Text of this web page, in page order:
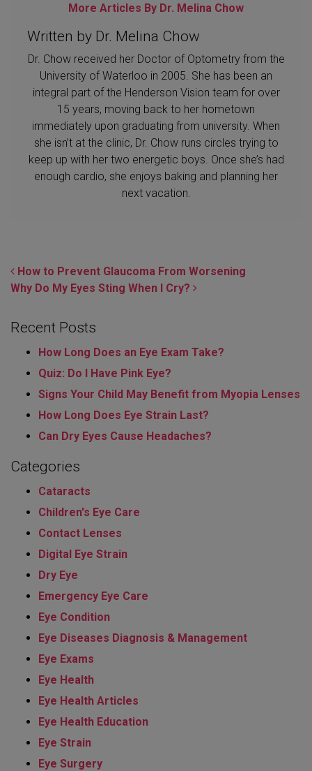
More Articles By Dr. Melina Chow
Written by Dr. Melina Chow
Dr. Chow received her Doctor of Optometry from the
University of Waterloo in 2005. She has been an
integral part of the Henderson Vision team for over
15 years, moving back to her hometown
immediately upon graduating from university. When
she isn’t at the clinic, Dr. Chow runs circles trying to
keep up with her two energetic boys. Once she’s had
enough cardio, she enjoys baking and planning her
next vacation.
POST NAVIGATION
How to Prevent Glaucoma From Worsening
Why Do My Eyes Sting When I Cry?
Recent Posts
How Long Does an Eye Exam Take?
Quiz: Do I Have Pink Eye?
Signs Your Child May Benefit from Myopia Lenses
How Long Does Eye Strain Last​?
Can Dry Eyes Cause Headaches?
Categories
Cataracts
Children's Eye Care
Contact Lenses
Digital Eye Strain
Dry Eye
Emergency Eye Care
Eye Condition
Eye Diseases Diagnosis & Management
Eye Exams
Eye Health
Eye Health Articles
Eye Health Education
Eye Strain
Eye Surgery